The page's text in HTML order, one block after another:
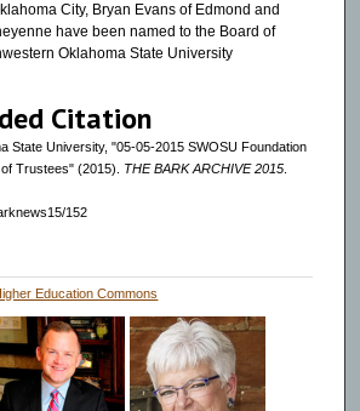
City, Bryan Evans of Edmond and
have been named to the Board of
Oklahoma State University
Citation
State University, "05-05-2015 SWOSU Foundation
Trustees" (2015). THE BARK ARCHIVE 2015.
152
Education Commons